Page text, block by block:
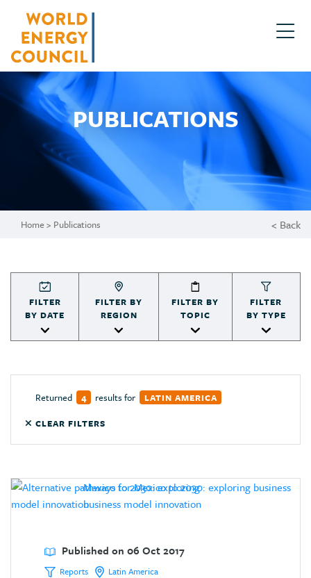
PUBLICATIONS
Home > Publications < Back
FILTER
BY DATE
FILTER BY
REGION
FILTER BY
TOPIC
FILTER
BY TYPE
Returned 4 results for LATIN AMERICA
CLEAR FILTERS
Published on 06 Oct 2017
Reports Latin America